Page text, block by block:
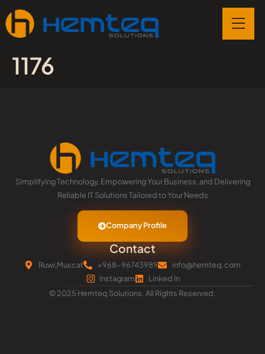
1176
Simplifying Technology, Empowering Your Business, and Delivering
Reliable IT Solutions Tailored to Your Needs
Company Profile
Contact
Ruwi,Muscat +968-96743989
info@hemteq.com
Instagram
Linked In
© 2025 Hemteq Solutions. All Rights Reserved.